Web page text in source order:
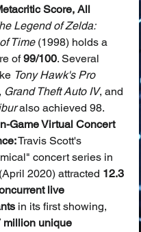
Score, All
Legend of Zelda:
Time (1998) holds a
of 99/100. Several
Tony Hawk's Pro
Grand Theft Auto IV, and
also achieved 98.
Game Virtual Concert
Travis Scott's
concert series in
2020) attracted 12.3
live
in its first showing,
million unique